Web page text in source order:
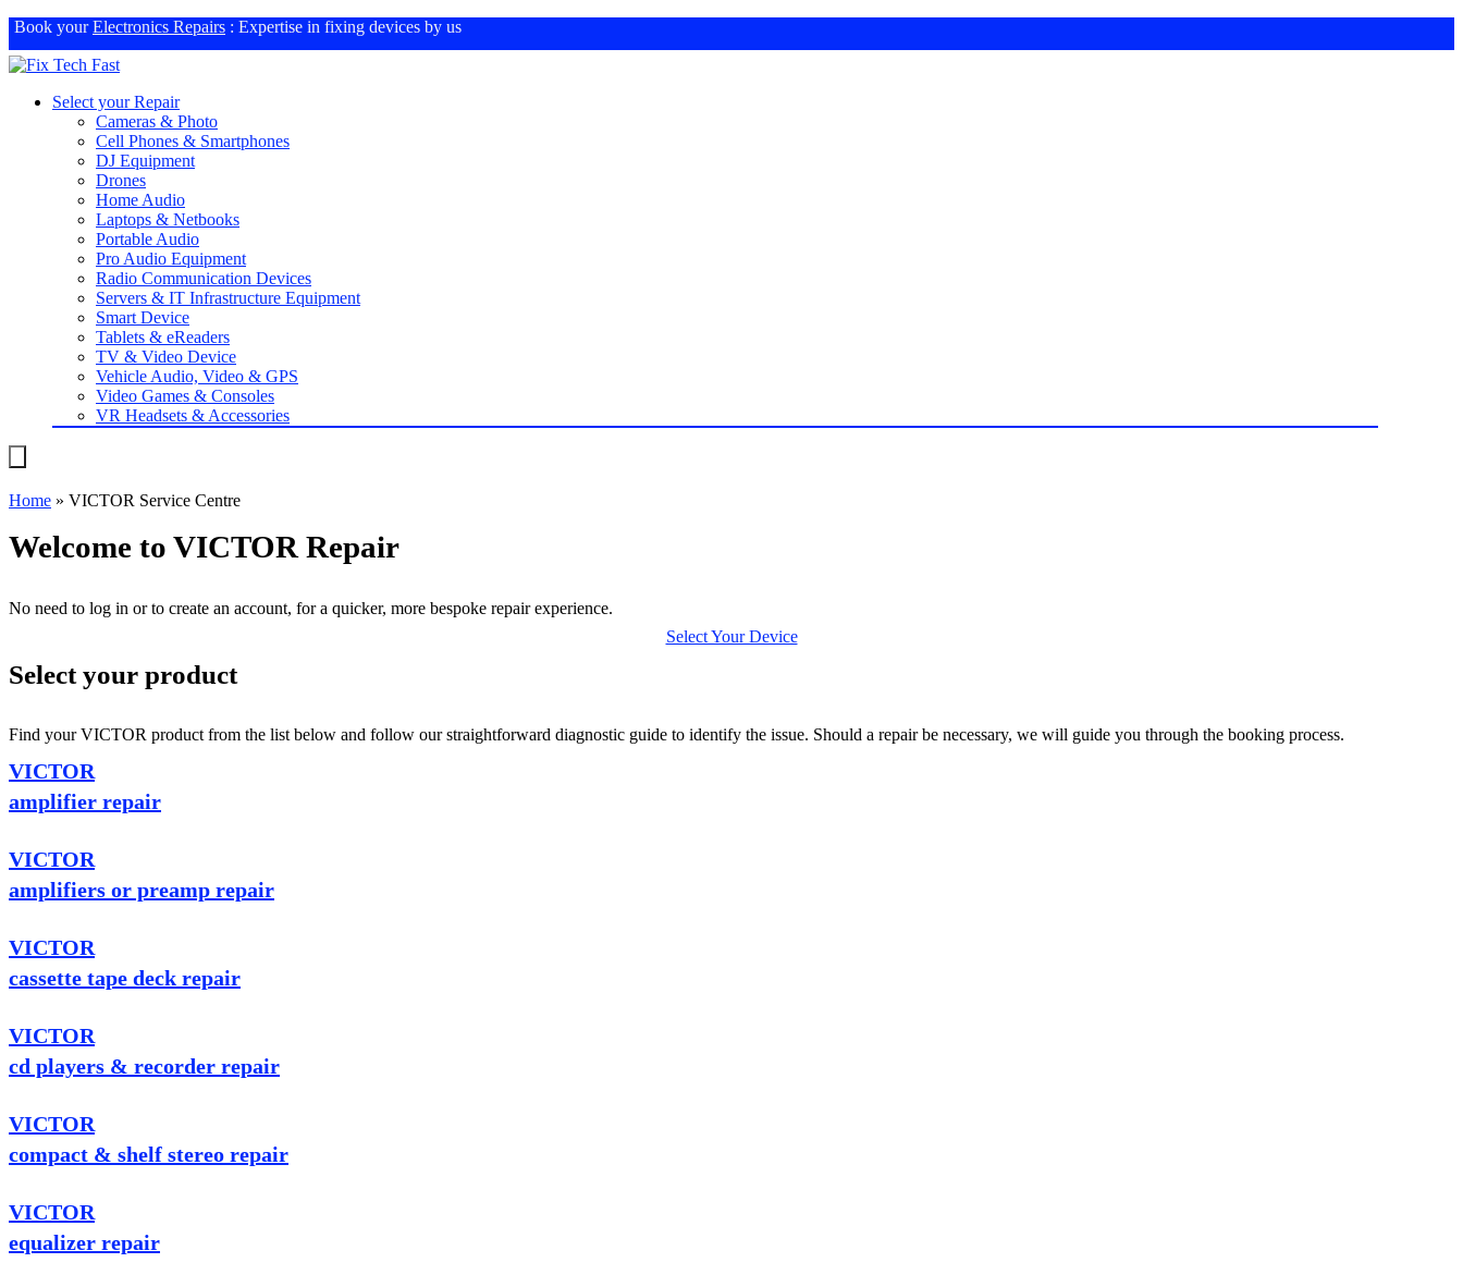
Book yourElectronics Repairs : Expertise in fixing devices by us
Select your Repair
Cameras & Photo
Cell Phones & Smartphones
DJ Equipment
Drones
Home Audio
Laptops & Netbooks
Portable Audio
Pro Audio Equipment
Radio Communication Devices
Servers & IT Infrastructure Equipment
Smart Device
Tablets & eReaders
TV & Video Device
Vehicle Audio, Video & GPS
Video Games & Consoles
VR Headsets & Accessories
Home » VICTOR Service Centre
Welcome to VICTOR Repair
No need to log in or to create an account, for a quicker, more bespoke repair experience.
Select Your Device
Select your product
Find your VICTOR product from the list below and follow our straightforward diagnostic guide to identify the issue. Should a repair be necessary, we will guide you through the booking process.
VICTOR
amplifier repair
VICTOR
amplifiers or preamp repair
VICTOR
cassette tape deck repair
VICTOR
cd players & recorder repair
VICTOR
compact & shelf stereo repair
VICTOR
equalizer repair